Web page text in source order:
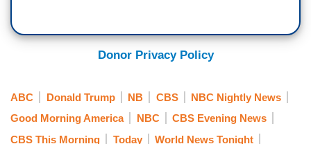
Donor Privacy Policy
ABC Donald Trump NB CBS
NBC Nightly News
Good Morning America
NBC
CBS Evening News
CBS This Morning
Today World News Tonight